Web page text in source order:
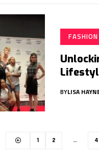
FASHION
BYLISA
1 2 … 4